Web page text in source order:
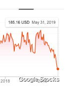
Google Stocks